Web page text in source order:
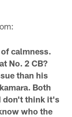
calmness.
No. 2 CB?
than his
Both
don't think it's
who the